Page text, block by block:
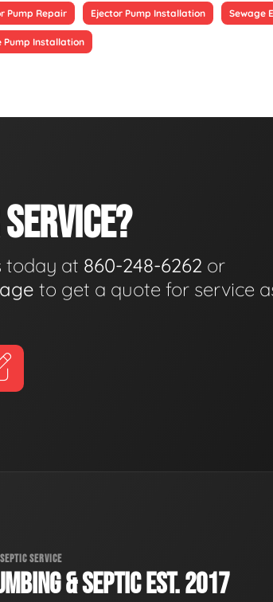
Pump Repair Ejector Pump Installation Sewage
Pump Installation
today at 860-248-6262 or
to get a quote for service
SERVICE
& SEPTIC EST. 2017